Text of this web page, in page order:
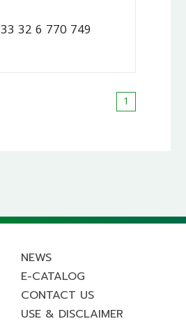
33 32 6 770 749
1
NEWS
E-CATALOG
CONTACT US
USE & DISCLAIMER